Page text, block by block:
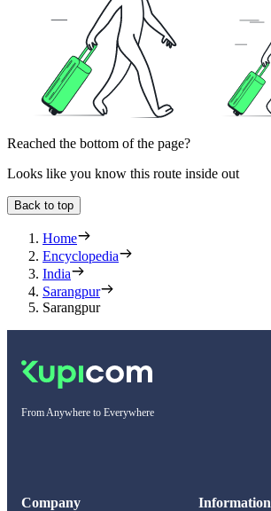
Reached the bottom of the page?
Looks like you know this route inside out
Back to top
Home
Encyclopedia
India
Sarangpur
Sarangpur
From Anywhere to Everywhere
Company Information